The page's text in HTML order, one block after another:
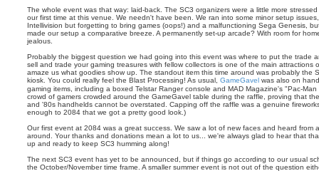
The whole event was that way: laid-back. The SC3 organizers were a little more
our first time at this venue. We needn't have been. We ran into some minor setup
Intellivision but forgetting to bring games (oops!) and a malfunctioning Sega Genesis,
made our setup a comparative breeze. A permanently set-up arcade? With room for
jealous.
Probably the biggest question we had going into this event was where to put the trade
sell and trade your gaming treasures with fellow collectors is one of the main attractions
amaze us what goodies show up. The standout item this time around was probably the
kiosk. You could really feel the Blast Processing! As usual, GameGavel was also on
gaming items, including a boxed Telstar Ranger console and MAD Magazine's "Pac-
crowd of gamers crowded around the GameGavel table during the raffle, proving that
and '80s handhelds cannot be overstated. Capping off the raffle was a genuine
enough to 2084 that we got a pretty good look.)
Our first event at 2084 was a great success. We saw a lot of new faces and heard from
around. Your thanks and donations mean a lot to us... we're always glad to hear that
up and ready to keep SC3 humming along!
The next SC3 event has yet to be announced, but if things go according to our usual
the October/November time frame. A smaller summer event is not out of the question